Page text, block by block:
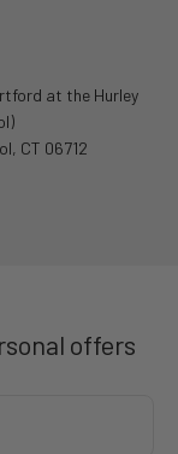
at the Hurley
CT 06712
offers